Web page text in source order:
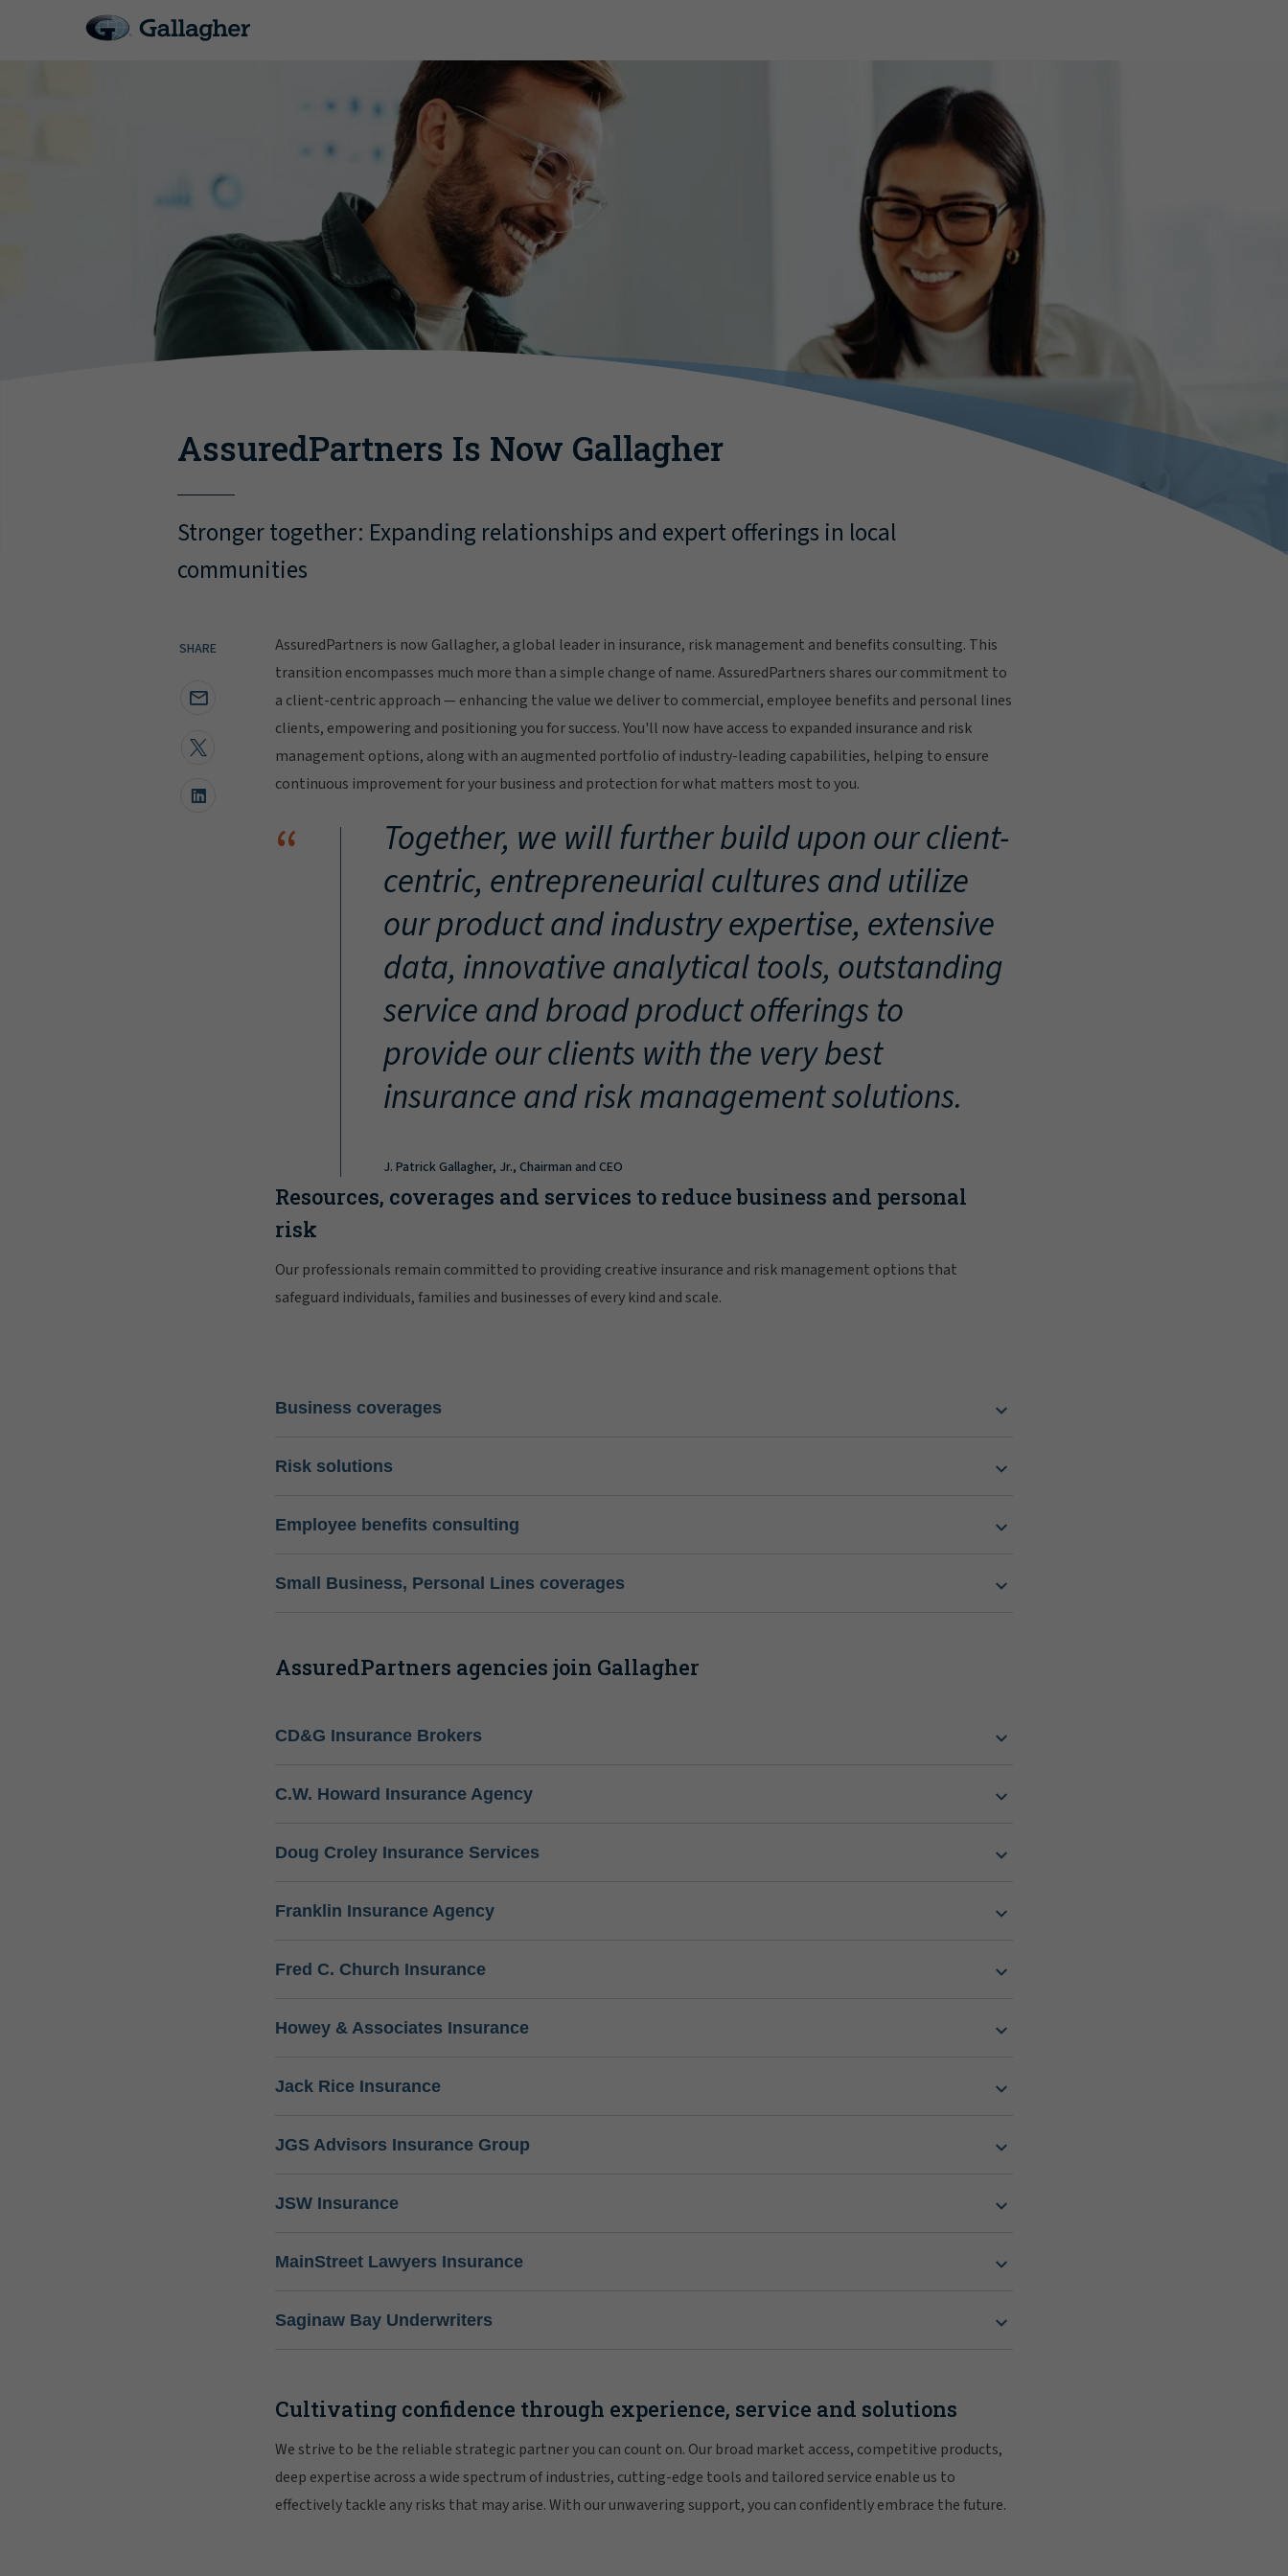
AssuredPartners Is Now Gallagher
Stronger together: Expanding relationships and expert offerings in local
communities
SHARE
AssuredPartners is now Gallagher, a global leader in insurance, risk management and benefits consulting. This
transition encompasses much more than a simple change of name. AssuredPartners shares our commitment to
a client-centric approach — enhancing the value we deliver to commercial, employee benefits and personal lines
clients, empowering and positioning you for success. You'll now have access to expanded insurance and risk
management options, along with an augmented portfolio of industry-leading capabilities, helping to ensure
continuous improvement for your business and protection for what matters most to you.
“
Together, we will further build upon our client-
centric, entrepreneurial cultures and utilize
our product and industry expertise, extensive
data, innovative analytical tools, outstanding
service and broad product offerings to
provide our clients with the very best
insurance and risk management solutions.
J. Patrick Gallagher, Jr., Chairman and CEO
Resources, coverages and services to reduce business and personal
risk
Our professionals remain committed to providing creative insurance and risk management options that
safeguard individuals, families and businesses of every kind and scale.
Business coverages
Risk solutions
Employee benefits consulting
Small Business, Personal Lines coverages
AssuredPartners agencies join Gallagher
CD&G Insurance Brokers
C.W. Howard Insurance Agency
Doug Croley Insurance Services
Franklin Insurance Agency
Fred C. Church Insurance
Howey & Associates Insurance
Jack Rice Insurance
JGS Advisors Insurance Group
JSW Insurance
MainStreet Lawyers Insurance
Saginaw Bay Underwriters
Cultivating confidence through experience, service and solutions
We strive to be the reliable strategic partner you can count on. Our broad market access, competitive products,
deep expertise across a wide spectrum of industries, cutting-edge tools and tailored service enable us to
effectively tackle any risks that may arise. With our unwavering support, you can confidently embrace the future.